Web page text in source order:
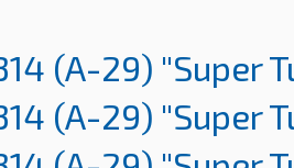
(A-29) "Super
(A-29) "Super